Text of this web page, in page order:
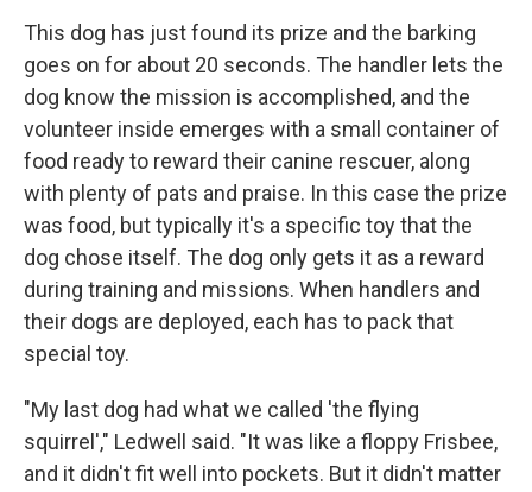
This dog has just found its prize and the barking
goes on for about 20 seconds. The handler lets the
dog know the mission is accomplished, and the
volunteer inside emerges with a small container of
food ready to reward their canine rescuer, along
with plenty of pats and praise. In this case the prize
was food, but typically it's a specific toy that the
dog chose itself. The dog only gets it as a reward
during training and missions. When handlers and
their dogs are deployed, each has to pack that
special toy.
"My last dog had what we called 'the flying
squirrel'," Ledwell said. "It was like a floppy Frisbee,
and it didn't fit well into pockets. But it didn't matter